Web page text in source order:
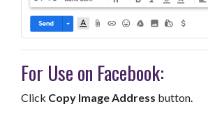
For Use on Facebook:
Click Copy Image Address button.